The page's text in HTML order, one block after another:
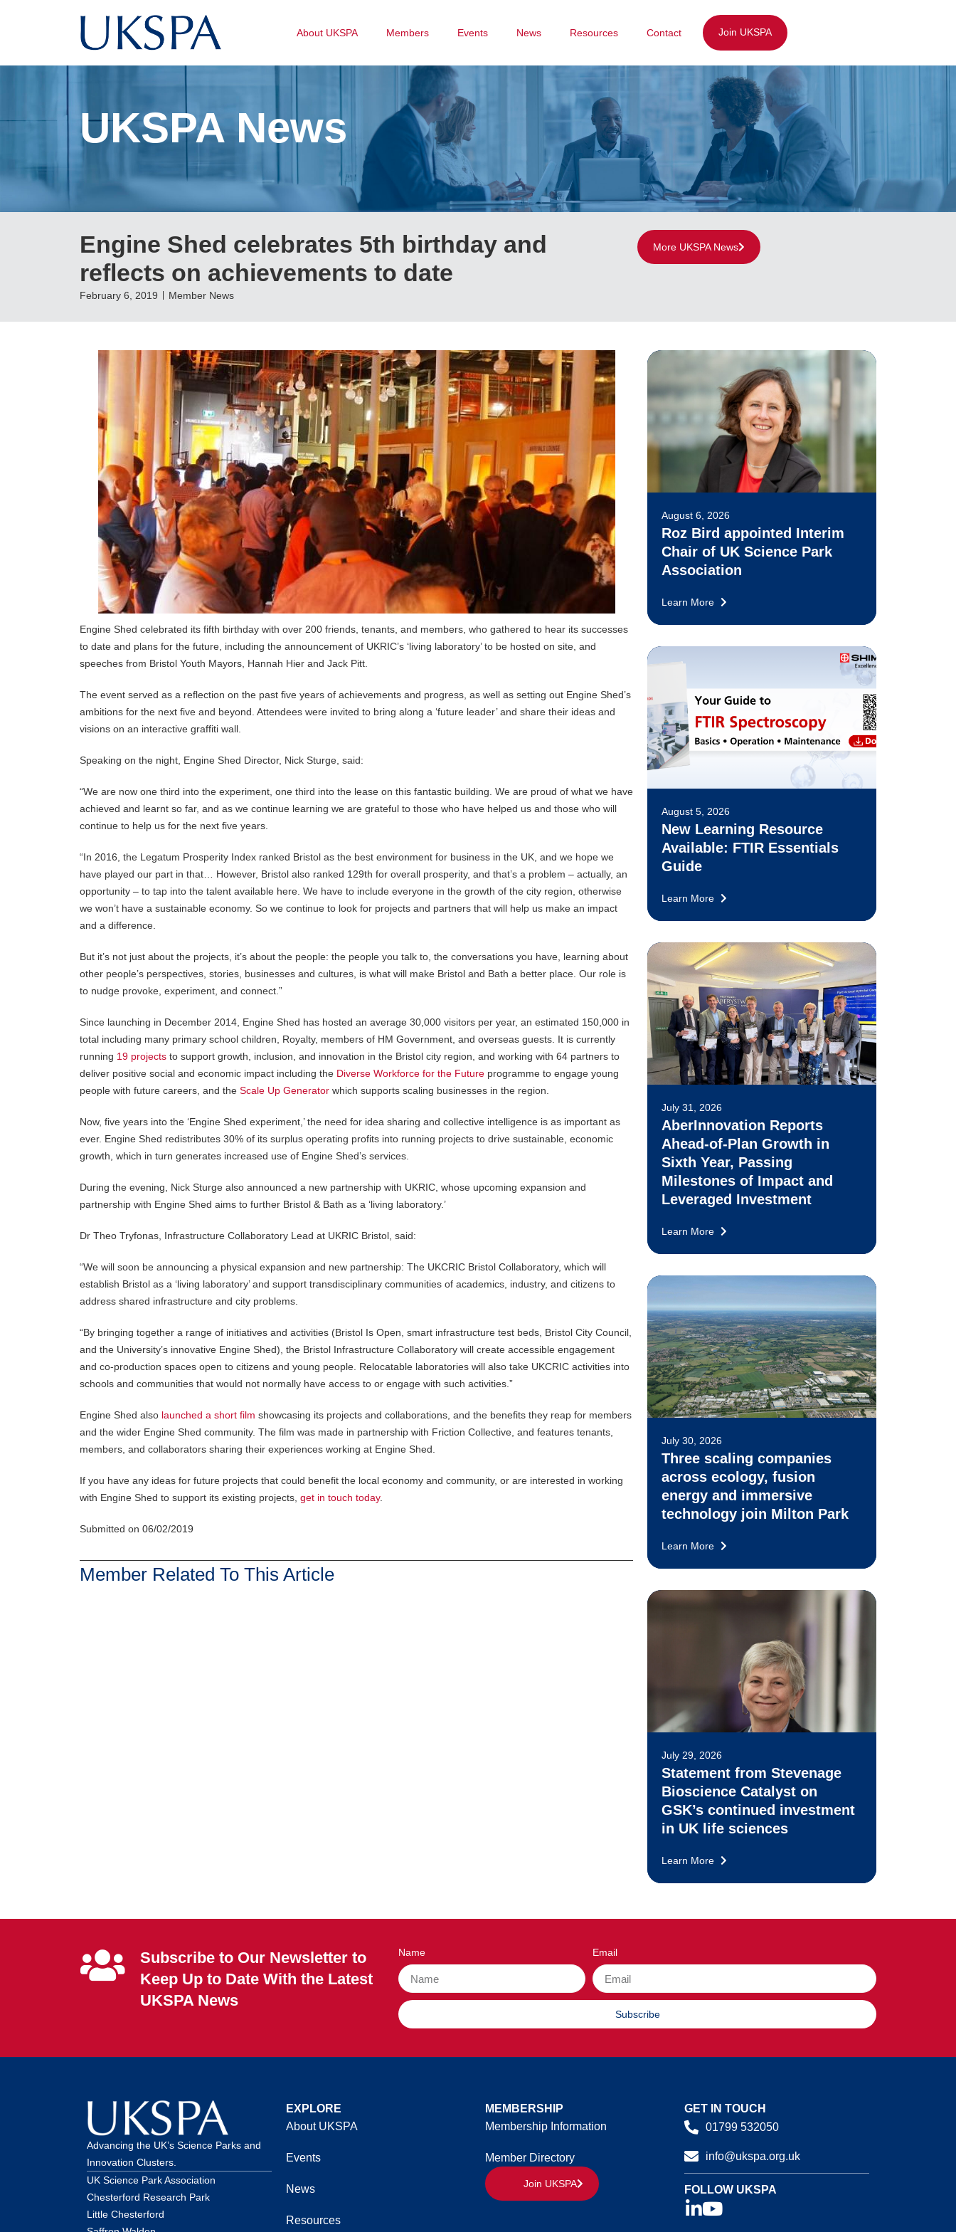
About UKSPA Members Events News Resources Contact Join UKSPA
UKSPA News
Engine Shed celebrates 5th birthday and
reflects on achievements to date
February 6, 2019 Member News
More UKSPA News
Engine Shed celebrated its fifth birthday with over 200 friends, tenants, and members, who gathered to hear its successes
to date and plans for the future, including the announcement of UKRIC’s ‘living laboratory’ to be hosted on site, and
speeches from Bristol Youth Mayors, Hannah Hier and Jack Pitt.
The event served as a reflection on the past five years of achievements and progress, as well as setting out Engine Shed’s
ambitions for the next five and beyond. Attendees were invited to bring along a ‘future leader’ and share their ideas and
visions on an interactive graffiti wall.
Speaking on the night, Engine Shed Director, Nick Sturge, said:
“We are now one third into the experiment, one third into the lease on this fantastic building. We are proud of what we have
achieved and learnt so far, and as we continue learning we are grateful to those who have helped us and those who will
continue to help us for the next five years.
“In 2016, the Legatum Prosperity Index ranked Bristol as the best environment for business in the UK, and we hope we
have played our part in that… However, Bristol also ranked 129th for overall prosperity, and that’s a problem – actually, an
opportunity – to tap into the talent available here. We have to include everyone in the growth of the city region, otherwise
we won’t have a sustainable economy. So we continue to look for projects and partners that will help us make an impact
and a difference.
But it’s not just about the projects, it’s about the people: the people you talk to, the conversations you have, learning about
other people’s perspectives, stories, businesses and cultures, is what will make Bristol and Bath a better place. Our role is
to nudge provoke, experiment, and connect.”
Since launching in December 2014, Engine Shed has hosted an average 30,000 visitors per year, an estimated 150,000 in
total including many primary school children, Royalty, members of HM Government, and overseas guests. It is currently
running 19 projects to support growth, inclusion, and innovation in the Bristol city region, and working with 64 partners to
deliver positive social and economic impact including the Diverse Workforce for the Future programme to engage young
people with future careers, and the Scale Up Generator which supports scaling businesses in the region.
Now, five years into the ‘Engine Shed experiment,’ the need for idea sharing and collective intelligence is as important as
ever. Engine Shed redistributes 30% of its surplus operating profits into running projects to drive sustainable, economic
growth, which in turn generates increased use of Engine Shed’s services.
During the evening, Nick Sturge also announced a new partnership with UKRIC, whose upcoming expansion and
partnership with Engine Shed aims to further Bristol & Bath as a ‘living laboratory.’
Dr Theo Tryfonas, Infrastructure Collaboratory Lead at UKRIC Bristol, said:
“We will soon be announcing a physical expansion and new partnership: The UKCRIC Bristol Collaboratory, which will
establish Bristol as a ‘living laboratory’ and support transdisciplinary communities of academics, industry, and citizens to
address shared infrastructure and city problems.
“By bringing together a range of initiatives and activities (Bristol Is Open, smart infrastructure test beds, Bristol City Council,
and the University’s innovative Engine Shed), the Bristol Infrastructure Collaboratory will create accessible engagement
and co-production spaces open to citizens and young people. Relocatable laboratories will also take UKCRIC activities into
schools and communities that would not normally have access to or engage with such activities.”
Engine Shed also launched a short film showcasing its projects and collaborations, and the benefits they reap for members
and the wider Engine Shed community. The film was made in partnership with Friction Collective, and features tenants,
members, and collaborators sharing their experiences working at Engine Shed.
If you have any ideas for future projects that could benefit the local economy and community, or are interested in working
with Engine Shed to support its existing projects, get in touch today.
Submitted on 06/02/2019
Member Related To This Article
August 6, 2026
Roz Bird appointed Interim
Chair of UK Science Park
Association
Learn More
August 5, 2026
New Learning Resource
Available: FTIR Essentials
Guide
Learn More
July 31, 2026
AberInnovation Reports
Ahead-of-Plan Growth in
Sixth Year, Passing
Milestones of Impact and
Leveraged Investment
Learn More
July 30, 2026
Three scaling companies
across ecology, fusion
energy and immersive
technology join Milton Park
Learn More
July 29, 2026
Statement from Stevenage
Bioscience Catalyst on
GSK’s continued investment
in UK life sciences
Learn More
Subscribe to Our Newsletter to
Keep Up to Date With the Latest
UKSPA News
Name Email
Subscribe
Advancing the UK’s Science Parks and
Innovation Clusters.
UK Science Park Association
Chesterford Research Park
Little Chesterford
EXPLORE
About UKSPA
Events
News
Resources
MEMBERSHIP
Membership Information
Member Directory
Join UKSPA
GET IN TOUCH
01799 532050
info@ukspa.org.uk
FOLLOW UKSPA